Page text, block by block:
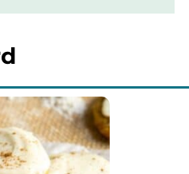
in any way.